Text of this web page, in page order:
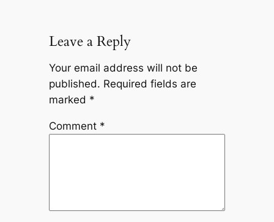
Leave a Reply
Your email address will not be
published. Required fields are
marked *
Comment *